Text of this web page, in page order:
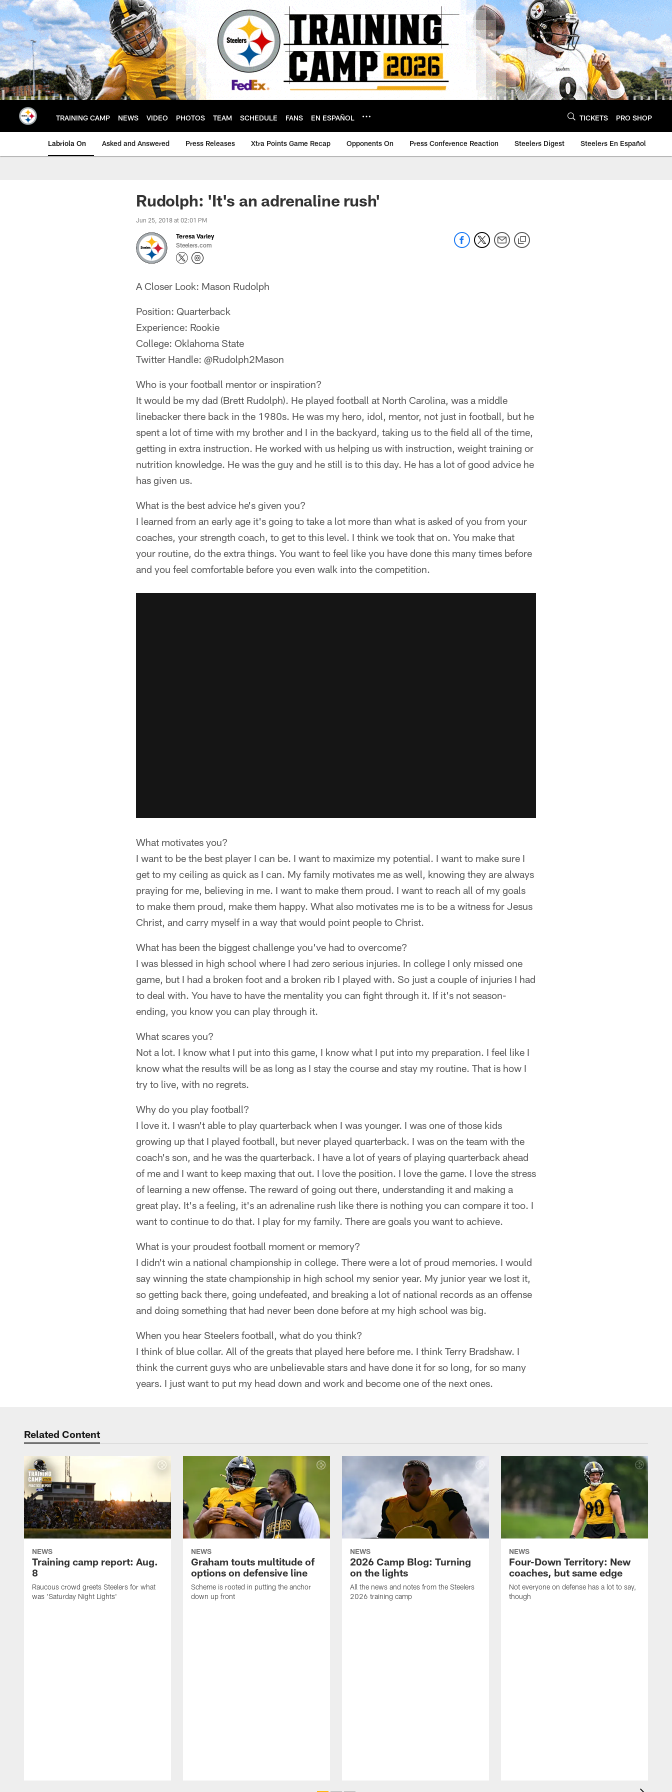
Skip
to
main
content
TRAINING CAMP NEWS VIDEO PHOTOS TEAM SCHEDULE FANS EN ESPAÑOL TICKETS PRO SHOP
Labriola On Asked and Answered Press Releases Xtra Points Game Recap Opponents On Press Conference Reaction Steelers Digest Steelers En Español
Rudolph: 'It's an adrenaline rush'
Jun 25, 2018 at 02:01 PM
Teresa Varley
Steelers.com
A Closer Look: Mason Rudolph
Position: Quarterback
Experience: Rookie
College: Oklahoma State
Twitter Handle: @Rudolph2Mason
Who is your football mentor or inspiration?
It would be my dad (Brett Rudolph). He played football at North Carolina, was a middle
linebacker there back in the 1980s. He was my hero, idol, mentor, not just in football, but he
spent a lot of time with my brother and I in the backyard, taking us to the field all of the time,
getting in extra instruction. He worked with us helping us with instruction, weight training or
nutrition knowledge. He was the guy and he still is to this day. He has a lot of good advice he
has given us.
What is the best advice he's given you?
I learned from an early age it's going to take a lot more than what is asked of you from your
coaches, your strength coach, to get to this level. I think we took that on. You make that
your routine, do the extra things. You want to feel like you have done this many times before
and you feel comfortable before you even walk into the competition.
What motivates you?
I want to be the best player I can be. I want to maximize my potential. I want to make sure I
get to my ceiling as quick as I can. My family motivates me as well, knowing they are always
praying for me, believing in me. I want to make them proud. I want to reach all of my goals
to make them proud, make them happy. What also motivates me is to be a witness for Jesus
Christ, and carry myself in a way that would point people to Christ.
What has been the biggest challenge you've had to overcome?
I was blessed in high school where I had zero serious injuries. In college I only missed one
game, but I had a broken foot and a broken rib I played with. So just a couple of injuries I had
to deal with. You have to have the mentality you can fight through it. If it's not season-
ending, you know you can play through it.
What scares you?
Not a lot. I know what I put into this game, I know what I put into my preparation. I feel like I
know what the results will be as long as I stay the course and stay my routine. That is how I
try to live, with no regrets.
Why do you play football?
I love it. I wasn't able to play quarterback when I was younger. I was one of those kids
growing up that I played football, but never played quarterback. I was on the team with the
coach's son, and he was the quarterback. I have a lot of years of playing quarterback ahead
of me and I want to keep maxing that out. I love the position. I love the game. I love the stress
of learning a new offense. The reward of going out there, understanding it and making a
great play. It's a feeling, it's an adrenaline rush like there is nothing you can compare it too. I
want to continue to do that. I play for my family. There are goals you want to achieve.
What is your proudest football moment or memory?
I didn't win a national championship in college. There were a lot of proud memories. I would
say winning the state championship in high school my senior year. My junior year we lost it,
so getting back there, going undefeated, and breaking a lot of national records as an offense
and doing something that had never been done before at my high school was big.
When you hear Steelers football, what do you think?
I think of blue collar. All of the greats that played here before me. I think Terry Bradshaw. I
think the current guys who are unbelievable stars and have done it for so long, for so many
years. I just want to put my head down and work and become one of the next ones.
Related Content
NEWS
Training camp report: Aug.
8
Raucous crowd greets Steelers for what
was 'Saturday Night Lights'
NEWS
Graham touts multitude of
options on defensive line
Scheme is rooted in putting the anchor
down up front
NEWS
2026 Camp Blog: Turning
on the lights
All the news and notes from the Steelers
2026 training camp
NEWS
Four-Down Territory: New
coaches, but same edge
Not everyone on defense has a lot to say,
though